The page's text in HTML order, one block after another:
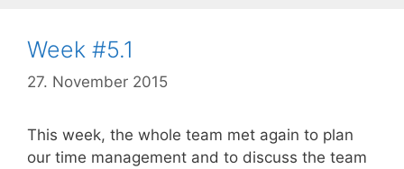
Week #5.1
27. November 2015
This week, the whole team met again to plan
our time management and to discuss the team